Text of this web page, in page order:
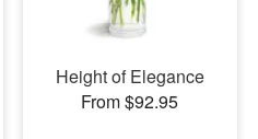
Height of Elegance
From $92.95